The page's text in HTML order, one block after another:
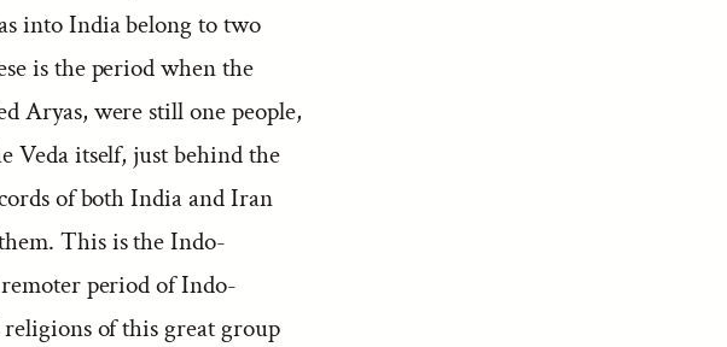
into India belong to two
is the period when the
Aryas, were still one people,
Veda itself, just behind the
of both India and Iran
This is the Indo-
period of Indo-
of this great group